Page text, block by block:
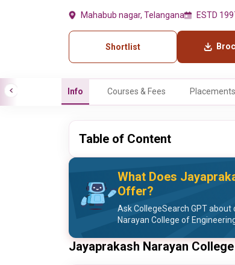
Mahabub nagar, Telangana ESTD
Shortlist
Info Courses & Fees Placements
Table of Content
What Does
Offer?
Ask CollegeSearch GPT
Narayan College of
Jayaprakash Narayan